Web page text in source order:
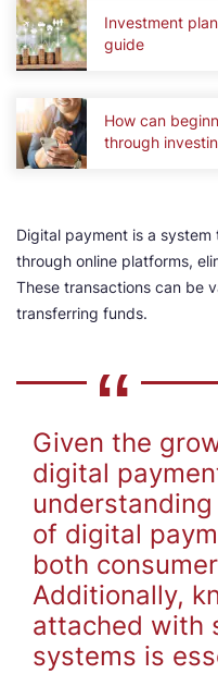
Investment
guide
How can
through
Digital payment is a
through online platforms,
These transactions can be
transferring funds.
Given the
digital
of digital
both
Additionally,
attached with
systems is